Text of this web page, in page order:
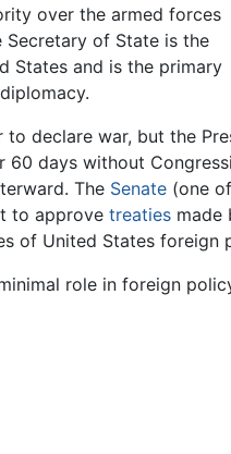
over the armed forces
Secretary of State is the
States and is the primary
to declare war, but the
days without
The Senate (one
to approvetreaties made
of United States foreign
role in foreign